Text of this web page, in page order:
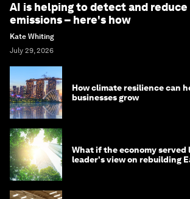
AI is helping to detect and
emissions – here's how
Kate Whiting
July 29, 2026
How climate resilience can
businesses grow
What if the economy served
leader's view on rebuilding